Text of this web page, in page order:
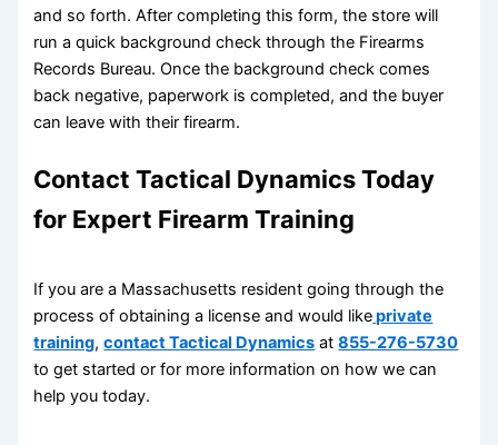
and so forth. After completing this form, the store will
run a quick background check through the Firearms
Records Bureau. Once the background check comes
back negative, paperwork is completed, and the buyer
can leave with their firearm.
Contact Tactical Dynamics Today
for Expert Firearm Training
If you are a Massachusetts resident going through the
process of obtaining a license and would likeprivate
training,contact Tactical Dynamics at855-276-5730
to get started orfor more information on how we can
help you today.